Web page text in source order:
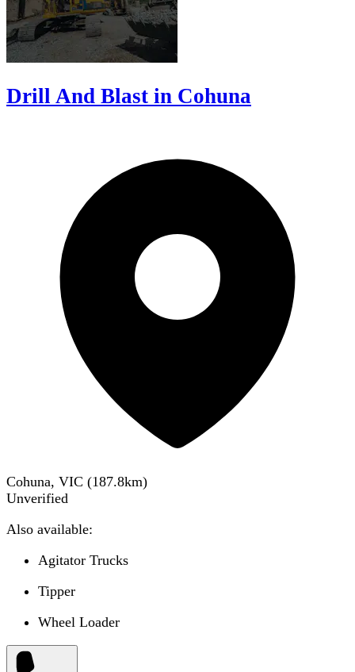
Drill And Blast in Cohuna
Cohuna, VIC (187.8km)
Unverified
Also available:
Agitator Trucks
Tipper
Wheel Loader